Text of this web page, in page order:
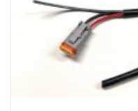
Lens: Polycarbonate
Lamp housing: Aircraft
IP rating: IP68/IP69K
CISPR25: Class 3 for spot,
Vibration rating: 21 Grms